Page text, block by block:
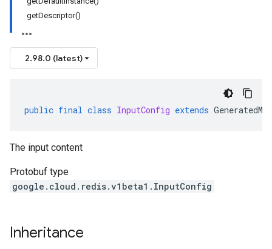
getDescriptor()
2.98.0 (latest)
public final class InputConfig extends
The input content
Protobuf type
google.cloud.redis.v1beta1.InputConfig
Inheritance